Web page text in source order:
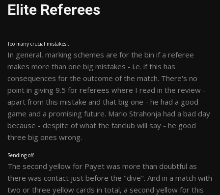
Elite Referees
Too many crucial mistakes...
In general, marking schemes are for the bin if a referee
makes more than one big mistakes - i.e. if this has
consequences for the outcome of the match. There's no
point in giving 9.5 for referees where I read in the review -
apart from this mistake and that big one - he had a good
game and a promising future. Mario Strahonja had a bad day
because - despite of what the fanclub will say - he good
three big ones wrong.
Sending off
The second yellow for Payet was more than doubtful as
there was contact just before the "dive". And in a match with
two or three yellow cards in total, a second yellow for this